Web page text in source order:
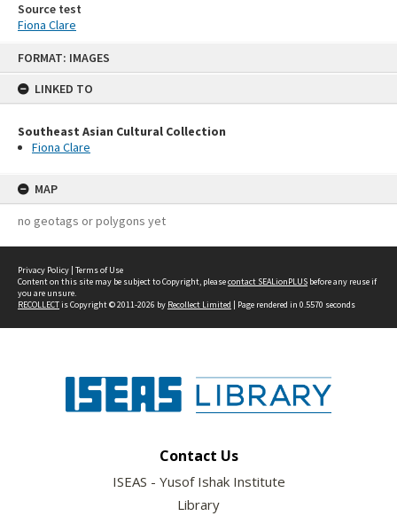
FORMAT: IMAGES
LINKED TO
Southeast Asian Cultural Collection
Fiona Clare
MAP
no geotags or polygons yet
Source test
Fiona Clare
Privacy Policy | Terms of Use
Content on this site may be subject to Copyright, pleasecontact SEALionPLUS before any reuse if
you are unsure.
RECOLLECTis Copyright © 2011-2026 by Recollect Limited | Page rendered in 0.5570 seconds
Contact Us
ISEAS - Yusof Ishak Institute
Library